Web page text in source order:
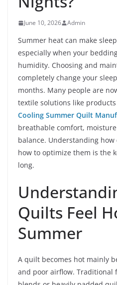
June 10, 2026 Admin
Summer heat can make
especially when your
humidity. Choosing and
completely change your
months. Many people are
textile solutions like
Cooling Summer Quilt
breathable comfort,
balance. Understanding
how to optimize them is the
long.
Quilts Feel
Summer
A quilt becomes hot mainly
and poor airflow. Traditional